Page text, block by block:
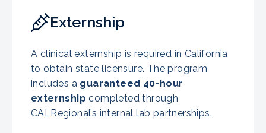
Externship
A clinical externship is required in California
to obtain state licensure. The program
includes a guaranteed 40-hour
externship completed through
CALRegional’s internal lab partnerships.